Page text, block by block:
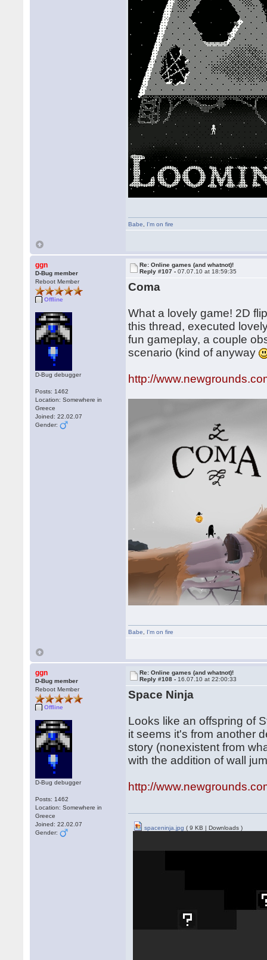
Babe I'm on fire
ggn
D-Bug member
Reboot Member
Offline
D-Bug debugger
Posts: 1462
Location: Somewhere in
Greece
Joined: 22.02.07
Gender:
Re: Online games (and whatnot)!
Reply #107 -07.07.10 at 18:59:35
Coma
What a lovely game! 2D
this thread, executed
fun gameplay, a couple
scenario (kind of anyway
http://
Babe I'm on fire
ggn
D-Bug member
Reboot Member
Offline
D-Bug debugger
Posts: 1462
Location: Somewhere in
Greece
Joined: 22.02.07
Gender:
Re: Online games (and whatnot)!
Reply #108 - 16.07.10 at 22:00:33
Space Ninja
Looks like an offspring of
it seems it's from another
story (nonexistent from
with the addition of wall
http://
spaceninja.jpg ( 9 KB | Downloads )